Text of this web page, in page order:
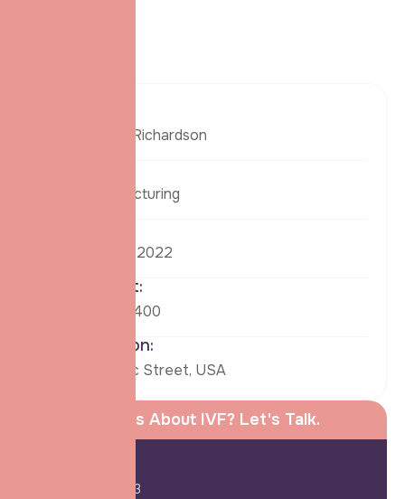
Ronald Richardson
Manufacturing
26 Aug, 2022
Budget:
$69,63,400
Location:
58 Danc Street, USA
Curious About IVF? Let's Talk.
+91-254-882-963